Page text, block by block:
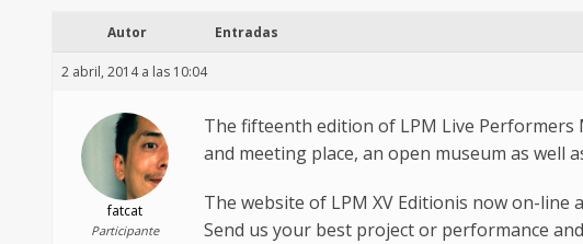
Autor Entradas
2 abril, 2014 a las 10:04
fatcat
Participante
The fifteenth edition of LPM Live Performers
and meeting place, an open museum as well
The website of LPM XV Editionis now on-line
Send us your best project or performance